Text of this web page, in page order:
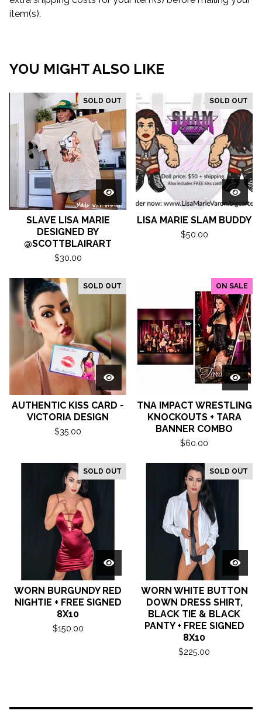
item(s).
YOU MIGHT ALSO LIKE
SOLD OUT
SLAVE LISA MARIE
DESIGNED BY
@SCOTTBLAIRART
$30.00
SOLD OUT
LISA MARIE SLAM BUDDY
$50.00
SOLD OUT
AUTHENTIC KISS CARD -
VICTORIA DESIGN
$35.00
ON SALE
TNA IMPACT WRESTLING
KNOCKOUTS + TARA
BANNER COMBO
$60.00
SOLD OUT
WORN BURGUNDY RED
NIGHTIE + FREE SIGNED
8X10
$150.00
SOLD OUT
WORN WHITE BUTTON
DOWN DRESS SHIRT,
BLACK TIE & BLACK
PANTY + FREE SIGNED
8X10
$225.00